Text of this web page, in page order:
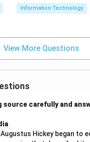
Information Technology
View More Questions
source carefully and
Hickey began to